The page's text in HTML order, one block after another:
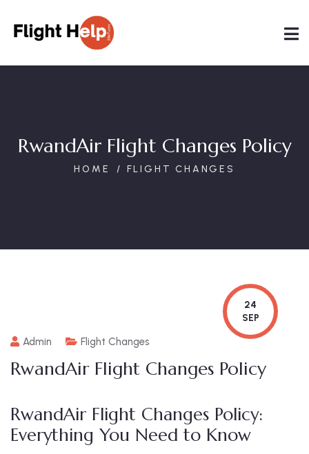
RwandAir Flight Changes Policy
HOME FLIGHT CHANGES
24
SEP
Admin Flight Changes
RwandAir Flight Changes Policy
RwandAir Flight Changes Policy:
Everything You Need to Know